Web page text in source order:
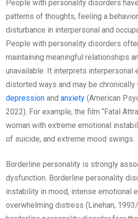
People with personality disorders
patterns of thoughts, feeling a
disturbance in interpersonal and
People with personality disorders
maintaining meaningful relationships
unavailable. It interprets interpersonal
distorted ways and may be chronically
depression and anxiety (American
2022). For example, the film “Fatal
woman with extreme emotional
of suicide, and extreme mood swings.
Borderline personality is strongly
dysfunction. Borderline personality
instability in mood, intense emotional
overwhelming distress (Linehan,